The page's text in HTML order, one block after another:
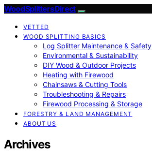
Wood Splitters Direct
VETTED
WOOD SPLITTING BASICS
Log Splitter Maintenance & Safety
Environmental & Sustainability
DIY Wood & Outdoor Projects
Heating with Firewood
Chainsaws & Cutting Tools
Troubleshooting & Repairs
Firewood Processing & Storage
FORESTRY & LAND MANAGEMENT
ABOUT US
Archives